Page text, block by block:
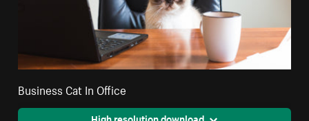
Business Cat In Office